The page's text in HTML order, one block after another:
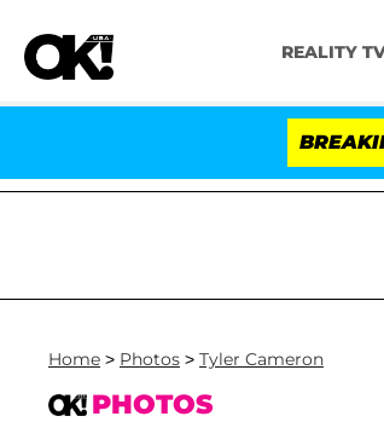
REALITY
Home > Photos > Tyler Cameron
PHOTOS